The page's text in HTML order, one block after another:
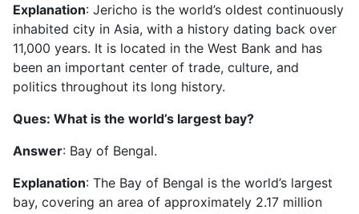
Explanation: Jericho is the world’s oldest continuously
inhabited city in Asia, with a history dating back over
11,000 years. It is located in the West Bank and has
been an important center of trade, culture, and
politics throughout its long history.
Ques: What is the world’s largest bay?
Answer: Bay of Bengal.
Explanation: The Bay of Bengal is the world’s largest
bay, covering an area of approximately 2.17 million